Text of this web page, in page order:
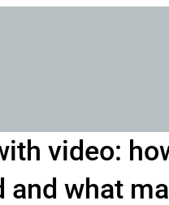
video:
and what